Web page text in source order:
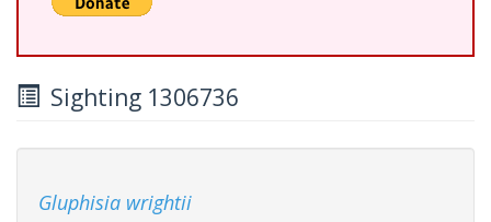
Sighting 1306736
Gluphisia wrightii